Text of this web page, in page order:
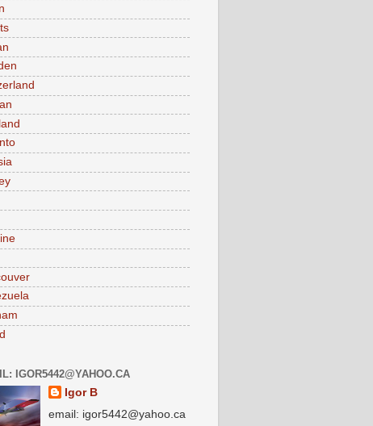
IGOR5442@YAHOO.CA
Igor B
email: igor5442@yahoo.ca